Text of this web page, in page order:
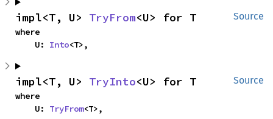
Source
impl<T, U> TryFrom<U> for T
where
    U:
Into<T>,
Source
impl<T, U> TryInto<U> for T
where
    U:
TryFrom<T>,